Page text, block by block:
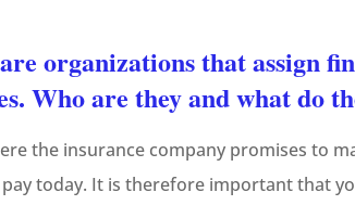
organizations that assign
Who are they and what do
the insurance company promises to
today. It is therefore important that